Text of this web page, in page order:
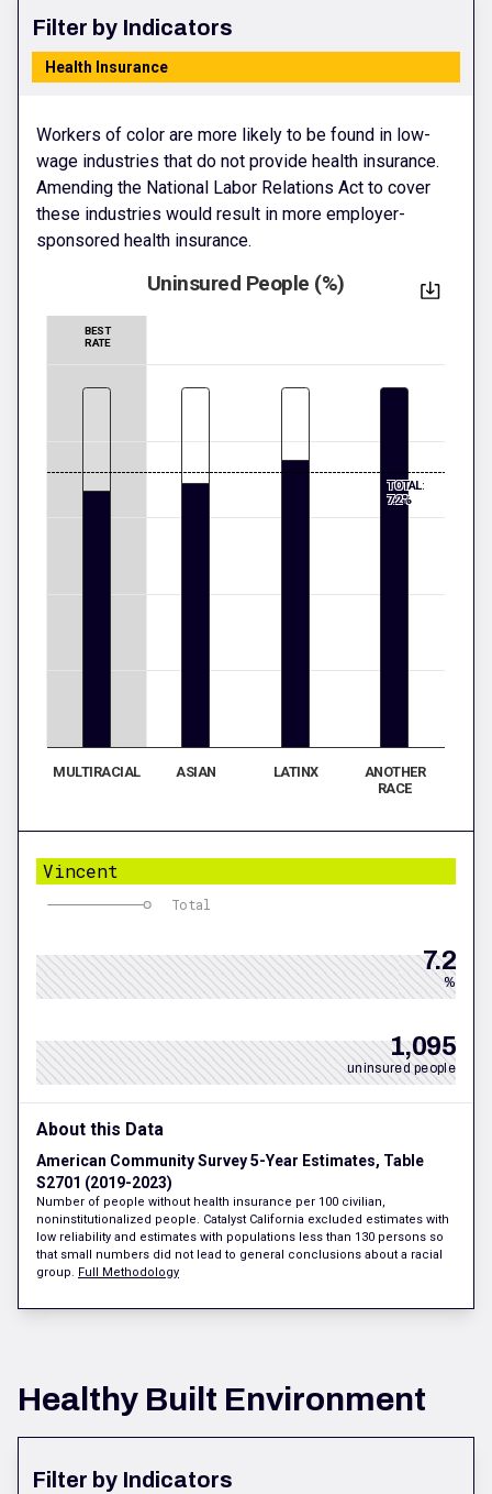
Filter by Indicators
Health Insurance
Workers of color are more likely to be found in low-
wage industries that do not provide health insurance.
Amending the National Labor Relations Act to cover
these industries would result in more employer-
sponsored health insurance.
Uninsured People (%)
MULTIRACIAL ASIAN LATINX
ANOTHER
RACE
TOTAL:
7.2%
BEST
RATE
Vincent
Total
7.2
%
1,095
uninsured people
About this Data
American Community Survey 5-Year Estimates, Table
S2701 (2019-2023)
Number of people without health insurance per 100 civilian,
noninstitutionalized people. Catalyst California excluded estimates with
low reliability and estimates with populations less than 130 persons so
that small numbers did not lead to general conclusions about a racial
group. Full Methodology
Healthy Built Environment
Filter by Indicators